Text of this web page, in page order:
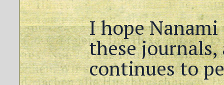
I hope
these
continues to